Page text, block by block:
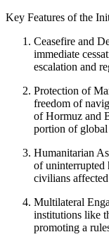
Key Features of the
Ceasefire and
immediate
escalation and
Protection of
freedom of
of Hormuz and
portion of global
Humanitarian
of uninterrupted
civilians
Multilateral
institutions like
promoting a